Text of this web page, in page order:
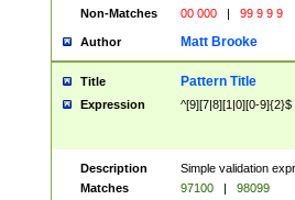
Non-Matches
00 000 | 99 9 9 9
Author Matt Brooke
Title Pattern Title
Expression ^[9][7|8][1|0][0-9]{2}$
Description
Simple validation
Matches
97100 |
98099